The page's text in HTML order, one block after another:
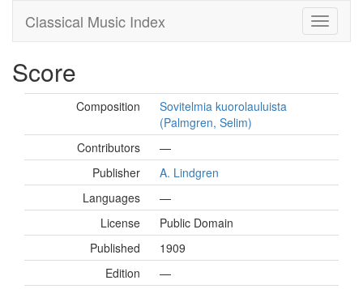
Classical Music Index
Score
Composition
Sovitelmia kuorolauluista
(Palmgren, Selim)
Contributors
—
Publisher
A. Lindgren
Languages
—
License
Public Domain
Published
1909
Edition
—